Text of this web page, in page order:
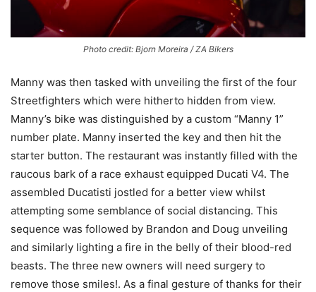
Photo credit: Bjorn Moreira / ZA Bikers
Manny was then tasked with unveiling the first of the four
Streetfighters which were hitherto hidden from view.
Manny’s bike was distinguished by a custom “Manny 1”
number plate. Manny inserted the key and then hit the
starter button. The restaurant was instantly filled with the
raucous bark of a race exhaust equipped Ducati V4. The
assembled Ducatisti jostled for a better view whilst
attempting some semblance of social distancing. This
sequence was followed by Brandon and Doug unveiling
and similarly lighting a fire in the belly of their blood-red
beasts. The three new owners will need surgery to
remove those smiles!. As a final gesture of thanks for their